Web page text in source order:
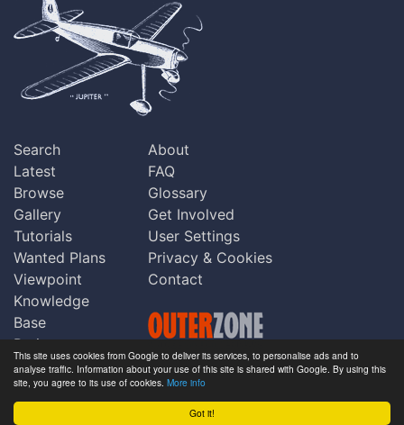
Got it!
This site uses cookies from Google to deliver its services, to personalise ads and to
analyse traffic. Information about your use of this site is shared with Google. By using this
site, you agree to its use of cookies. More info
Search
Latest
Browse
Gallery
Tutorials
Wanted Plans
Viewpoint
Knowledge
Base
Praise
Updates
Comments
About
FAQ
Glossary
Get Involved
User Settings
Privacy & Cookies
Contact
Copyright © Outerzone 2011-2026